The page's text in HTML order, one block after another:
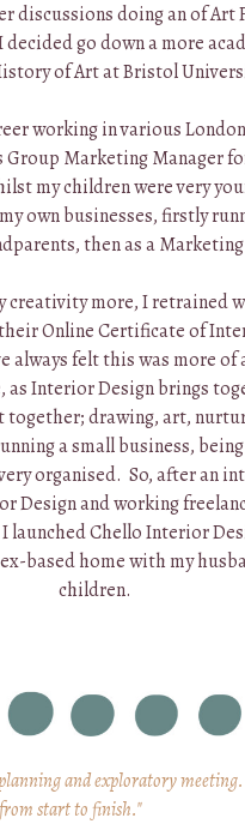
discussions doing an of Art
go down a more
of Art at Bristol
working in various
Group Marketing Manager
my children were very
own businesses, firstly
then as a
creativity more, I retrained
Online Certificate of
always felt this was more of
as Interior Design brings
together; drawing, art,
a small business,
organised. So, after an
Design and working
launched Chello Interior
based home with my
children.
and exploratory meeting.
start to finish."